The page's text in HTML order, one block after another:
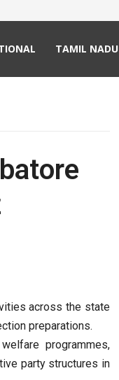
TAMIL NADU
across the state
preparations.
programmes,
party structures in